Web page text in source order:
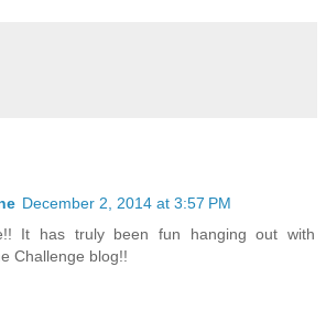
December 2, 2014 at 3:57 PM
It has truly been fun hanging out with
Challenge blog!!